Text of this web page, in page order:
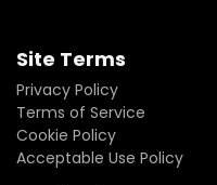
Site Terms
Privacy Policy
Terms of Service
Cookie Policy
Acceptable Use Policy